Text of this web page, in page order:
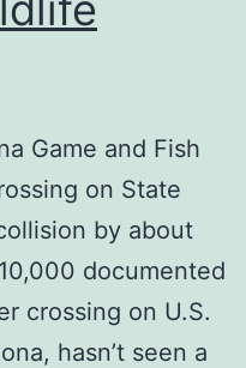
Game and Fish
on State
by about
documented
crossing on U.S.
hasn’t seen a